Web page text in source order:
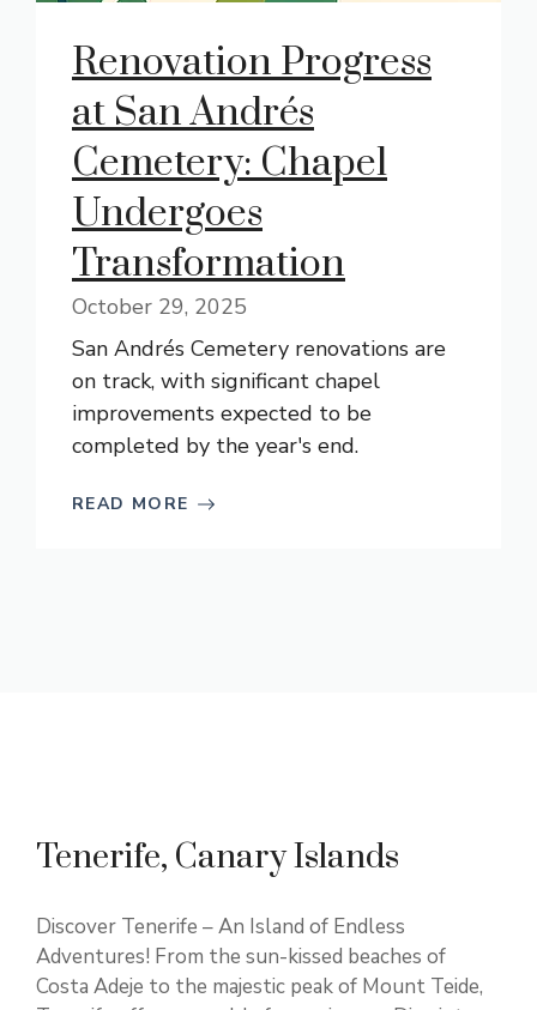
Renovation Progress
at San Andrés
Cemetery: Chapel
Undergoes
Transformation
October 29, 2025
San Andrés Cemetery renovations are
on track, with significant chapel
improvements expected to be
completed by the year's end.
READ MORE
Tenerife, Canary Islands
Discover Tenerife – An Island of Endless
Adventures! From the sun-kissed beaches of
Costa Adeje to the majestic peak of Mount Teide,